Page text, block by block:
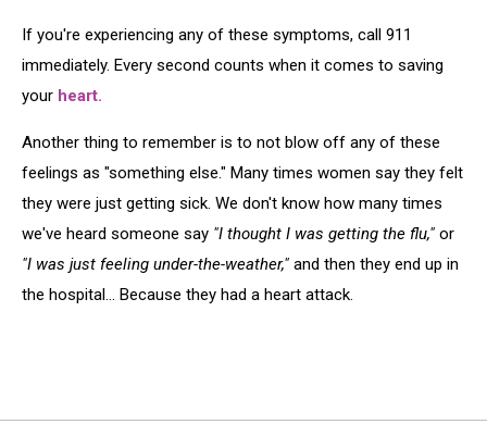
If you're experiencing any of these symptoms, call 911
immediately. Every second counts when it comes to saving
your heart.
Another thing to remember is to not blow off any of these
feelings as "something else." Many times women say they felt
they were just getting sick. We don't know how many times
we've heard someone say "I thought I was getting the flu," or
"I was just feeling under-the-weather," and then they end up in
the hospital... Because they had a heart attack.